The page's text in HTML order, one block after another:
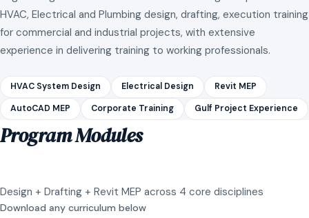
HVAC, Electrical and Plumbing design, drafting, execution training
for commercial and industrial projects, with extensive
experience in delivering training to working professionals.
HVAC System Design Electrical Design Revit MEP
AutoCAD MEP Corporate Training Gulf Project Experience
Program Modules
Design + Drafting + Revit MEP across 4 core disciplines
Download any curriculum below